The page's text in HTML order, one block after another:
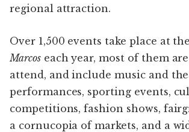
regional attraction.
Over 1,500 events take place at the
Marcoseach year, most of them
attend, and include music and
performances, sporting events,
competitions, fashion shows,
a cornucopia of markets, and a